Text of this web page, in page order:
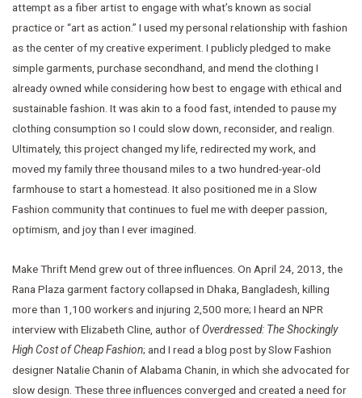
attempt as a fiber artist to engage with what’s known as social
practice or “art as action.” I used my personal relationship with fashion
as the center of my creative experiment. I publicly pledged to make
simple garments, purchase secondhand, and mend the clothing I
already owned while considering how best to engage with ethical and
sustainable fashion. It was akin to a food fast, intended to pause my
clothing consumption so I could slow down, reconsider, and realign.
Ultimately, this project changed my life, redirected my work, and
moved my family three thousand miles to a two hundred-year-old
farmhouse to start a homestead. It also positioned me in a Slow
Fashion community that continues to fuel me with deeper passion,
optimism, and joy than I ever imagined.
Make Thrift Mend grew out of three influences. On April 24, 2013, the
Rana Plaza garment factory collapsed in Dhaka, Bangladesh, killing
more than 1,100 workers and injuring 2,500 more; I heard an NPR
interview with Elizabeth Cline, author ofOverdressed: The Shockingly
High Cost of Cheap Fashion; and I read a blog post by Slow Fashion
designer Natalie Chanin of Alabama Chanin, in which she advocated for
slow design. These three influences converged and created a need for